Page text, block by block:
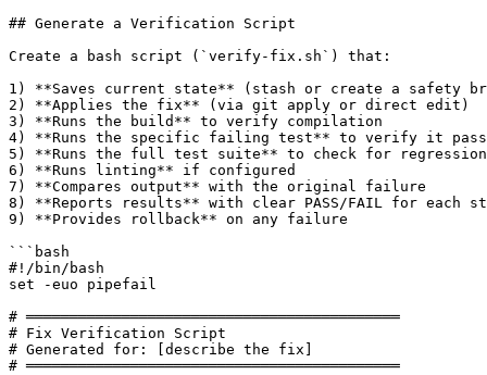
## Generate a Verification Script
Create a bash script (`verify-fix.sh`) that:
1) **Saves current state** (stash or create a safety
2) **Applies the fix** (via git apply or direct edit)
3) **Runs the build** to verify compilation
4) **Runs the specific failing test** to verify it
5) **Runs the full test suite** to check for
6) **Runs linting** if configured
7) **Compares output** with the original failure
8) **Reports results** with clear PASS/FAIL for each
9) **Provides rollback** on any failure
```bash
#!/bin/bash
set -euo pipefail
# ═══════════════════════════════════════════
# Fix Verification Script
# Generated for:
[describe the fix]
# ═══════════════════════════════════════════